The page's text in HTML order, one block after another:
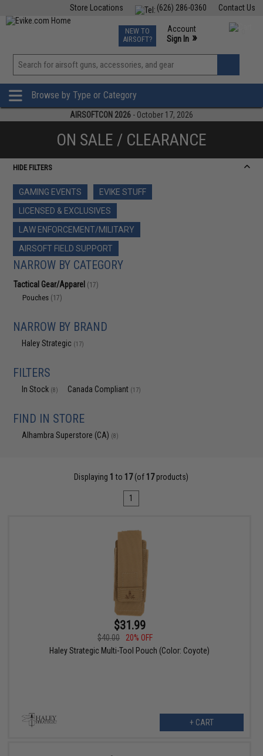
Contact Us
(626) 286-0360
Store Locations
TCG Events
Phone Support M-F 7am-5pm PST
NEW TO
AIRSOFT?
Account
Sign In »
View
»
Browse by Type or Category
AIRSOFTCON 2026 - October 17, 2026
ON SALE / CLEARANCE
HIDE FILTERS
GAMING EVENTS
EVIKE STUFF
LICENSED & EXCLUSIVES
LAW ENFORCEMENT/MILITARY
AIRSOFT FIELD SUPPORT
NARROW BY CATEGORY
Tactical Gear/Apparel (17)
Pouches (17)
NARROW BY BRAND
Haley Strategic (17)
FILTERS
In Stock (8) Canada Compliant (17)
FIND IN STORE
Alhambra Superstore (CA) (8)
Displaying 1 to 17(of 17products)
1
$31.99
$40.00
20% OFF
Haley Strategic Multi-Tool Pouch (Color: Coyote)
+ CART